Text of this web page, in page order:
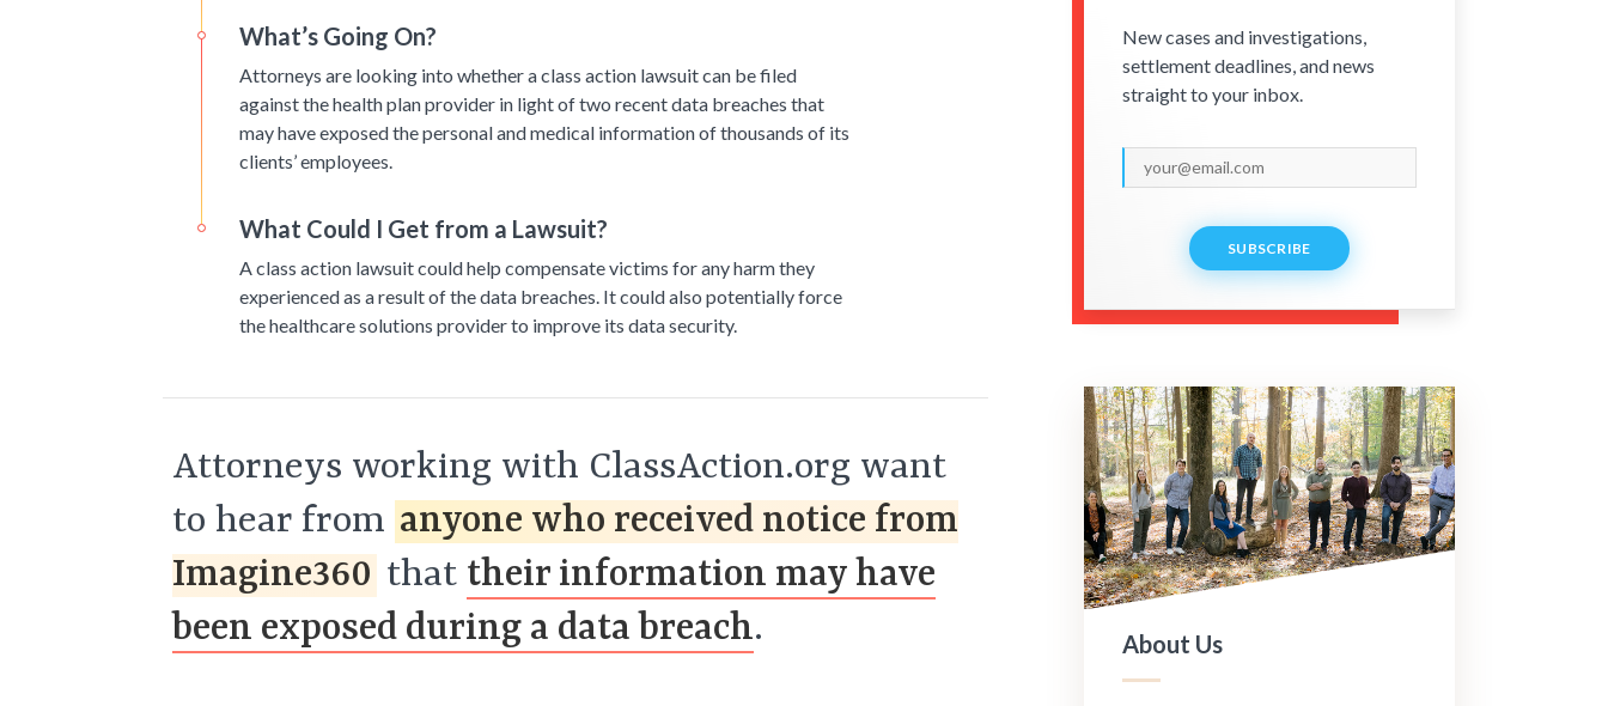
What’s Going On?
Attorneys are looking into whether a class action lawsuit can be filed
against the health plan provider in light of two recent data breaches that
may have exposed the personal and medical information of thousands of its
clients’ employees.
What Could I Get from a Lawsuit?
A class action lawsuit could help compensate victims for any harm they
experienced as a result of the data breaches. It could also potentially force
the healthcare solutions provider to improve its data security.
Attorneys working with ClassAction.org want
to hear from anyone who received notice from
Imagine360 that their information may have
been exposed during a data breach.
New cases and investigations,
settlement deadlines, and news
straight to your inbox.
SUBSCRIBE
About Us